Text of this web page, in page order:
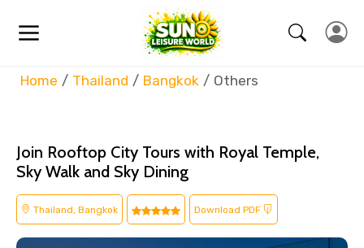
Home Thailand Bangkok Others
Join Rooftop City Tours with Royal Temple,
Sky Walk and Sky Dining
Thailand, Bangkok Download PDF